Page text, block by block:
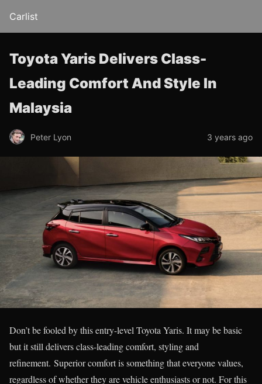
Carlist
Toyota Yaris Delivers Class-
Leading Comfort And Style In
Malaysia
Peter Lyon 3 years ago
Don’t be fooled by this entry-level Toyota Yaris. It may be basic
but it still delivers class-leading comfort, styling and
refinement. Superior comfort is something that everyone values,
regardless of whether they are vehicle enthusiasts or not. For this